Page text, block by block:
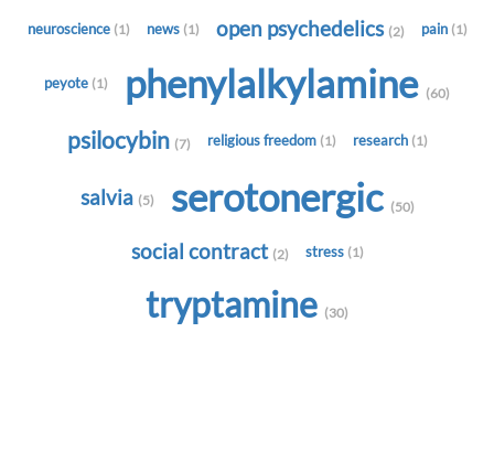
neuroscience (1) news (1) open psychedelics (2) pain (1)
peyote (1) phenylalkylamine (60)
psilocybin (7) religious freedom (1) research (1)
salvia (5) serotonergic (50)
social contract (2) stress (1)
tryptamine (30)